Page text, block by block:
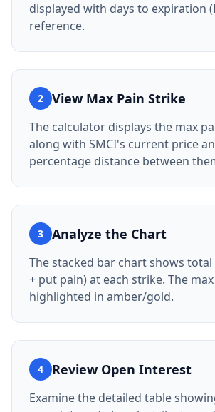
displayed with days to expiration
reference.
2 View Max Pain Strike
The calculator displays the max
along with SMCI's current price
percentage distance between
3 Analyze the Chart
The stacked bar chart shows total
+ put pain) at each strike. The
highlighted in amber/gold.
4 Review Open Interest
Examine the detailed table